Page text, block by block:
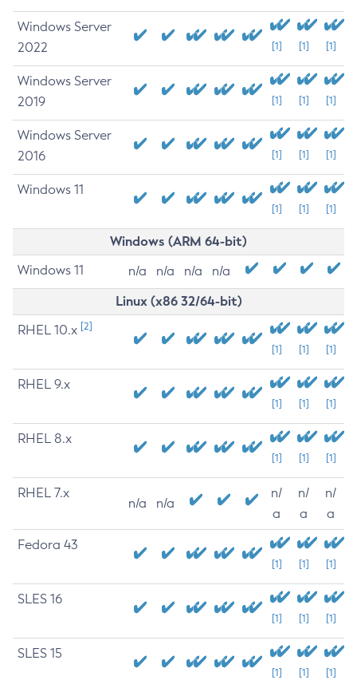
Windows Server
2022
[1] [1] [1]
Windows Server
2019
[1] [1] [1]
Windows Server
2016
[1] [1] [1]
Windows 11
[1] [1] [1]
Windows (ARM 64-bit)
Windows 11 n/a n/a n/a n/a
Linux (x86 32/64-bit)
RHEL 10.x [2]
[1] [1] [1]
RHEL 9.x
[1] [1] [1]
RHEL 8.x
[1] [1] [1]
RHEL 7.x
n/a n/a
n/
a
n/
a
n/
a
Fedora 43
[1] [1] [1]
SLES 16
[1] [1] [1]
SLES 15
[1] [1] [1]